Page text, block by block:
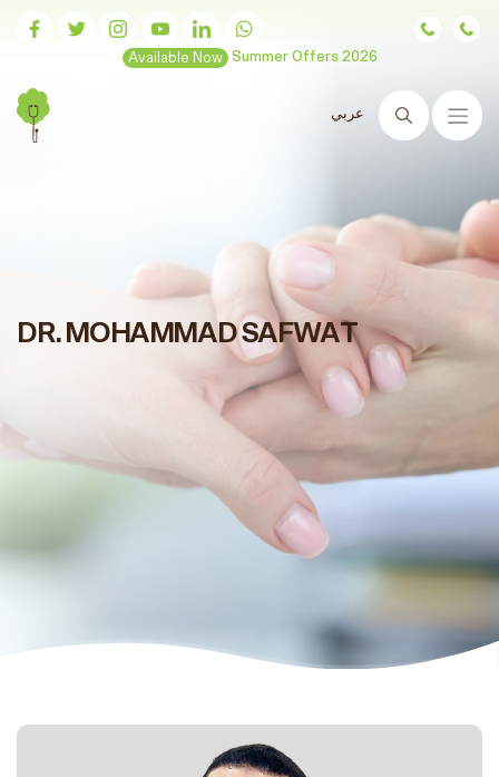
Available Now Summer Offers 2026
عربي
Search
DR. MOHAMMAD SAFWAT